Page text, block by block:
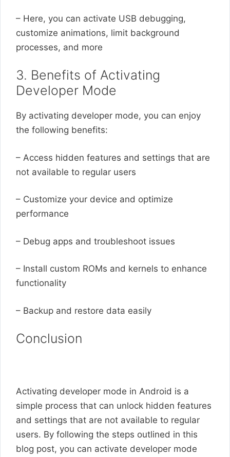
– Here, you can activate USB debugging,
customize animations, limit background
processes, and more
3. Benefits of Activating
Developer Mode
By activating developer mode, you can enjoy
the following benefits:
– Access hidden features and settings that are
not available to regular users
– Customize your device and optimize
performance
– Debug apps and troubleshoot issues
– Install custom ROMs and kernels to enhance
functionality
– Backup and restore data easily
Conclusion
Activating developer mode in Android is a
simple process that can unlock hidden features
and settings that are not available to regular
users. By following the steps outlined in this
blog post, you can activate developer mode